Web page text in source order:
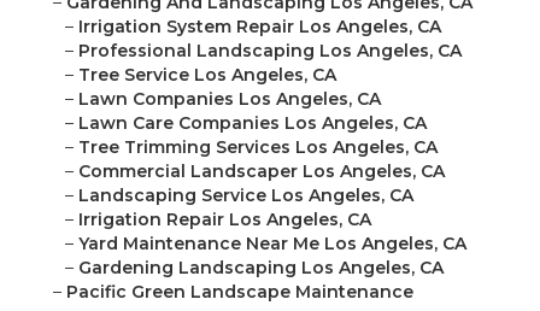
– Irrigation System Repair Los Angeles, CA
– Professional Landscaping Los Angeles, CA
– Tree Service Los Angeles, CA
– Lawn Companies Los Angeles, CA
– Lawn Care Companies Los Angeles, CA
– Tree Trimming Services Los Angeles, CA
– Commercial Landscaper Los Angeles, CA
– Landscaping Service Los Angeles, CA
– Irrigation Repair Los Angeles, CA
– Yard Maintenance Near Me Los Angeles, CA
– Gardening Landscaping Los Angeles, CA
– Pacific Green Landscape Maintenance